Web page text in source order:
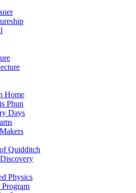
Home
Phun
Days
Quidditch
Physics
Program